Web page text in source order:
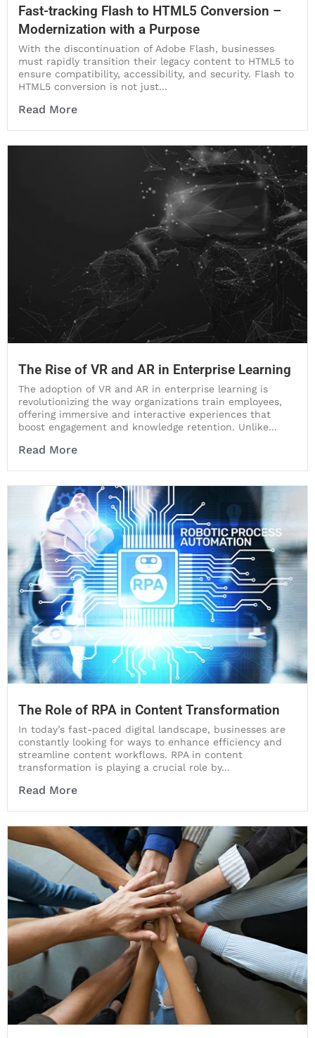
Fast-tracking Flash to HTML5 Conversion –
Modernization with a Purpose
With the discontinuation of Adobe Flash, businesses
must rapidly transition their legacy content to HTML5 to
ensure compatibility, accessibility, and security. Flash to
HTML5 conversion is not just...
Read More
The Rise of VR and AR in Enterprise Learning
The adoption of VR and AR in enterprise learning is
revolutionizing the way organizations train employees,
offering immersive and interactive experiences that
boost engagement and knowledge retention. Unlike...
Read More
The Role of RPA in Content Transformation
In today’s fast-paced digital landscape, businesses are
constantly looking for ways to enhance efficiency and
streamline content workflows. RPA in content
transformation is playing a crucial role by...
Read More